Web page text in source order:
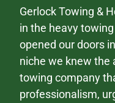
Gerlock Towing &
in the heavy
opened our doors
niche we knew the
towing company
professionalism,